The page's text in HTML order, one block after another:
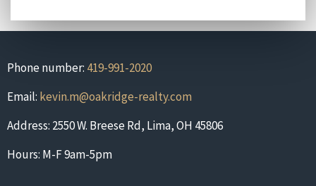
Phone number: 419-991-2020
Email: kevin.m@oakridge-realty.com
Address: 2550 W. Breese Rd, Lima, OH 45806
Hours: M-F 9am-5pm